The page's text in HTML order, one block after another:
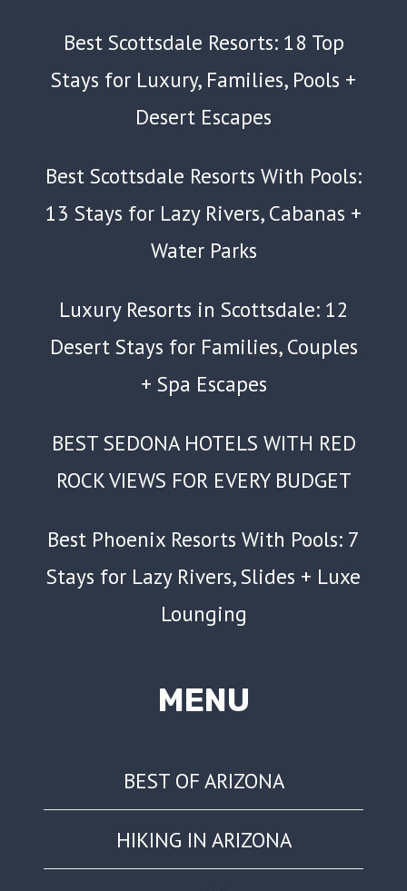
Best Scottsdale Resorts: 18 Top
Stays for Luxury, Families, Pools +
Desert Escapes
Best Scottsdale Resorts With Pools:
13 Stays for Lazy Rivers, Cabanas +
Water Parks
Luxury Resorts in Scottsdale: 12
Desert Stays for Families, Couples
+ Spa Escapes
BEST SEDONA HOTELS WITH RED
ROCK VIEWS FOR EVERY BUDGET
Best Phoenix Resorts With Pools: 7
Stays for Lazy Rivers, Slides + Luxe
Lounging
MENU
BEST OF ARIZONA
HIKING IN ARIZONA